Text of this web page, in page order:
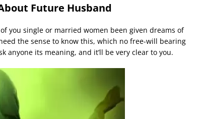
Future Husband
you single or married women been given dreams of
the sense to know this, which no free-will bearing
anyone its meaning, and it’ll be very clear to you.